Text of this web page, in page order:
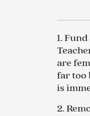
1. Fund
are
far too
is
2.